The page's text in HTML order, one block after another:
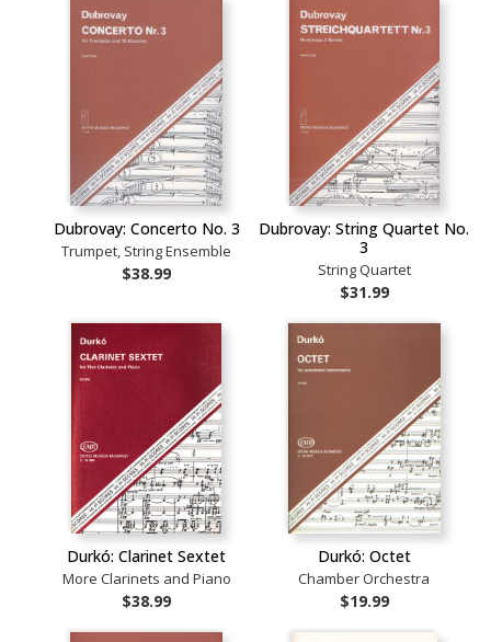
Dubrovay: Concerto No. 3
Trumpet, String Ensemble
$38.99
Dubrovay: String Quartet No.
3
String Quartet
$31.99
Durkó: Clarinet Sextet
More Clarinets and Piano
$38.99
Durkó: Octet
Chamber Orchestra
$19.99